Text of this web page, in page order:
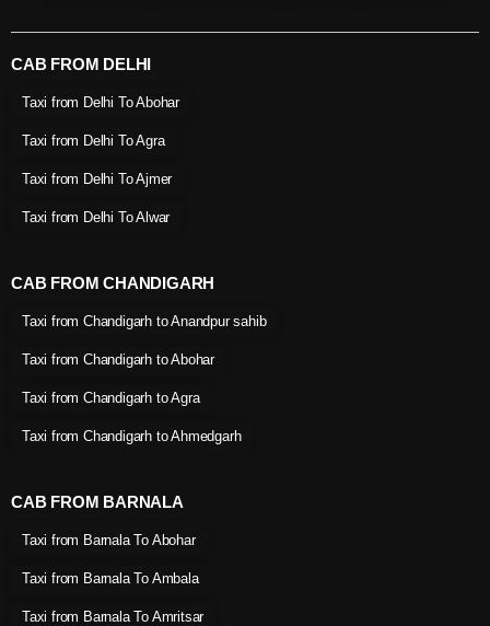
CAB FROM DELHI
Taxi from Delhi To Abohar
Taxi from Delhi To Agra
Taxi from Delhi To Ajmer
Taxi from Delhi To Alwar
CAB FROM CHANDIGARH
Taxi from Chandigarh to Anandpur sahib
Taxi from Chandigarh to Abohar
Taxi from Chandigarh to Agra
Taxi from Chandigarh to Ahmedgarh
CAB FROM BARNALA
Taxi from Barnala To Abohar
Taxi from Barnala To Ambala
Taxi from Barnala To Amritsar